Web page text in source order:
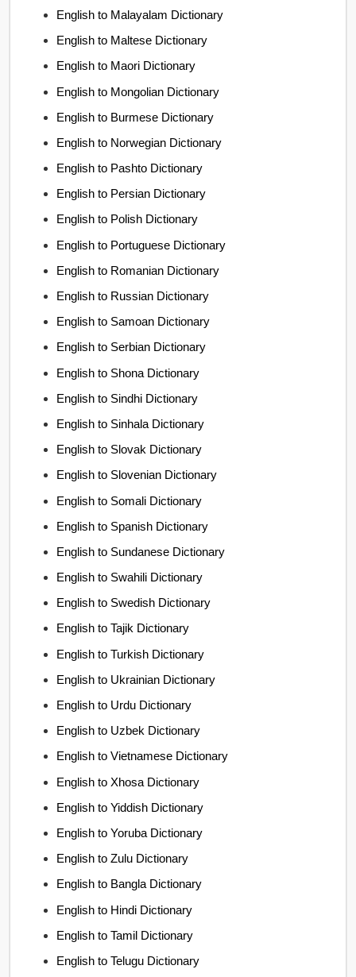
English to Malayalam Dictionary
English to Maltese Dictionary
English to Maori Dictionary
English to Mongolian Dictionary
English to Burmese Dictionary
English to Norwegian Dictionary
English to Pashto Dictionary
English to Persian Dictionary
English to Polish Dictionary
English to Portuguese Dictionary
English to Romanian Dictionary
English to Russian Dictionary
English to Samoan Dictionary
English to Serbian Dictionary
English to Shona Dictionary
English to Sindhi Dictionary
English to Sinhala Dictionary
English to Slovak Dictionary
English to Slovenian Dictionary
English to Somali Dictionary
English to Spanish Dictionary
English to Sundanese Dictionary
English to Swahili Dictionary
English to Swedish Dictionary
English to Tajik Dictionary
English to Turkish Dictionary
English to Ukrainian Dictionary
English to Urdu Dictionary
English to Uzbek Dictionary
English to Vietnamese Dictionary
English to Xhosa Dictionary
English to Yiddish Dictionary
English to Yoruba Dictionary
English to Zulu Dictionary
English to Bangla Dictionary
English to Hindi Dictionary
English to Tamil Dictionary
English to Telugu Dictionary